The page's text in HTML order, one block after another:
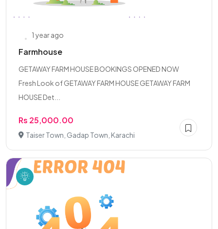
1 year ago
Farmhouse
GETAWAY FARM HOUSE BOOKINGS OPENED NOW
Fresh Look of GETAWAY FARM HOUSE GETAWAY FARM
HOUSE Det...
Rs 25,000.00
Taiser Town, Gadap Town, Karachi